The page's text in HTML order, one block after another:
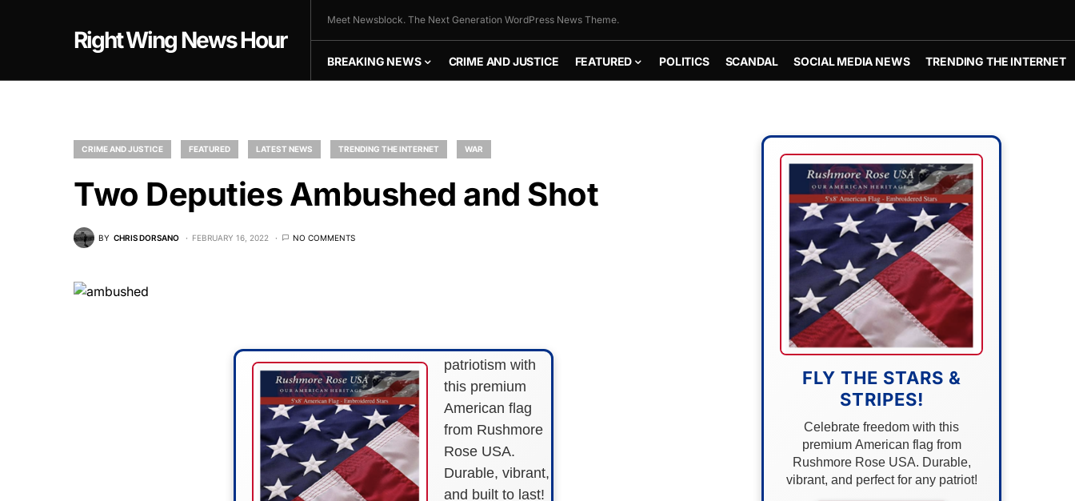
Right Wing News Hour
Meet Newsblock. The Next Generation WordPress News Theme.
BREAKING NEWS CRIME AND JUSTICE FEATURED POLITICS SCANDAL SOCIAL MEDIA NEWS TRENDING THE INTERNET
CRIME AND JUSTICE FEATURED LATEST NEWS TRENDING THE INTERNET WAR
Two Deputies Ambushed and Shot
BY CHRIS DORSANO FEBRUARY 16, 2022 NO COMMENTS
patriotism with
this premium
American flag
from Rushmore
Rose USA.
Durable, vibrant,
and built to last!
FLY THE STARS &
STRIPES!
Celebrate freedom with this
premium American flag from
Rushmore Rose USA. Durable,
vibrant, and perfect for any patriot!